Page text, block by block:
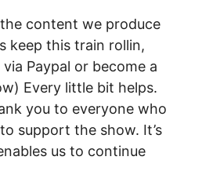
content we produce
keep this train rollin,
Paypal or become a
Every little bit helps.
you to everyone who
support the show. It’s
us to continue